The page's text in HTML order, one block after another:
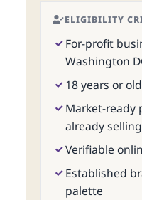
ELIGIBILITY
For-profit
Washington
18 years or
Market-ready
already selling
Verifiable
Established
palette